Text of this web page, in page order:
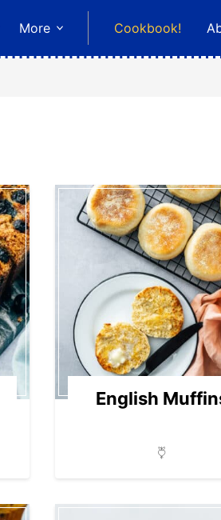
More Cookbook!
English